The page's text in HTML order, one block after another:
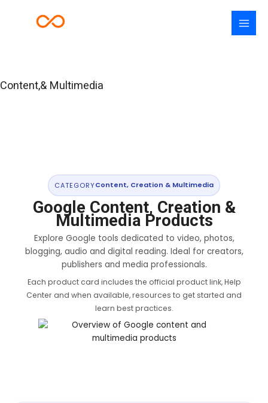
Content,& Multimedia
CATEGORYContent, Creation & Multimedia
Google Content, Creation &
Multimedia Products
Explore Google tools dedicated to video, photos,
blogging, audio and digital reading. Ideal for creators,
publishers and media professionals.
Each product card includes the official product link, Help
Center and when available, resources to get started and
learn best practices.